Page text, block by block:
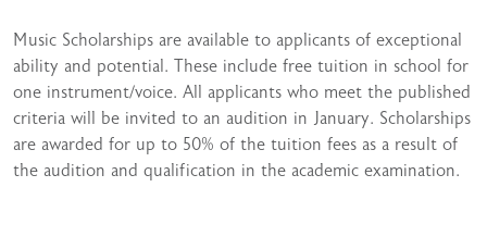
Music Scholarships are available to applicants of exceptional
ability and potential. These include free tuition in school for
one instrument/voice. All applicants who meet the published
criteria will be invited to an audition in January. Scholarships
are awarded for up to 50% of the tuition fees as a result of
the audition and qualification in the academic examination.